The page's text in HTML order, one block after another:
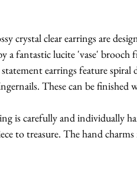
crystal clear earrings are
a fantastic lucite 'vase' brooch
earrings feature spiral
These can be finished
is carefully and individually
to treasure. The hand